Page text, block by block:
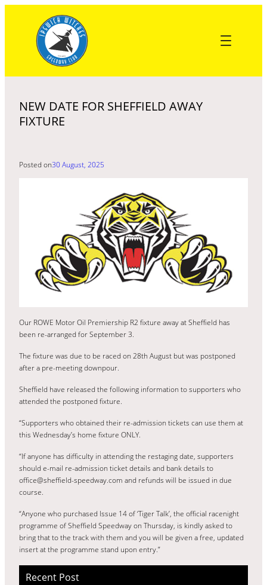
content
NEW DATE FOR SHEFFIELD AWAY
FIXTURE
Posted on30 August, 2025
Our ROWE Motor Oil Premiership R2 fixture away at Sheffield has
been re-arranged for September 3.
The fixture was due to be raced on 28th August but was postponed
after a pre-meeting downpour.
Sheffield have released the following information to supporters who
attended the postponed fixture.
“Supporters who obtained their re-admission tickets can use them at
this Wednesday’s home fixture ONLY.
“If anyone has difficulty in attending the restaging date, supporters
should e-mail re-admission ticket details and bank details to
office@sheffield-speedway.com and refunds will be issued in due
course.
“Anyone who purchased Issue 14 of ‘Tiger Talk’, the official racenight
programme of Sheffield Speedway on Thursday, is kindly asked to
bring that to the track with them and you will be given a free, updated
insert at the programme stand upon entry.”
Recent Post